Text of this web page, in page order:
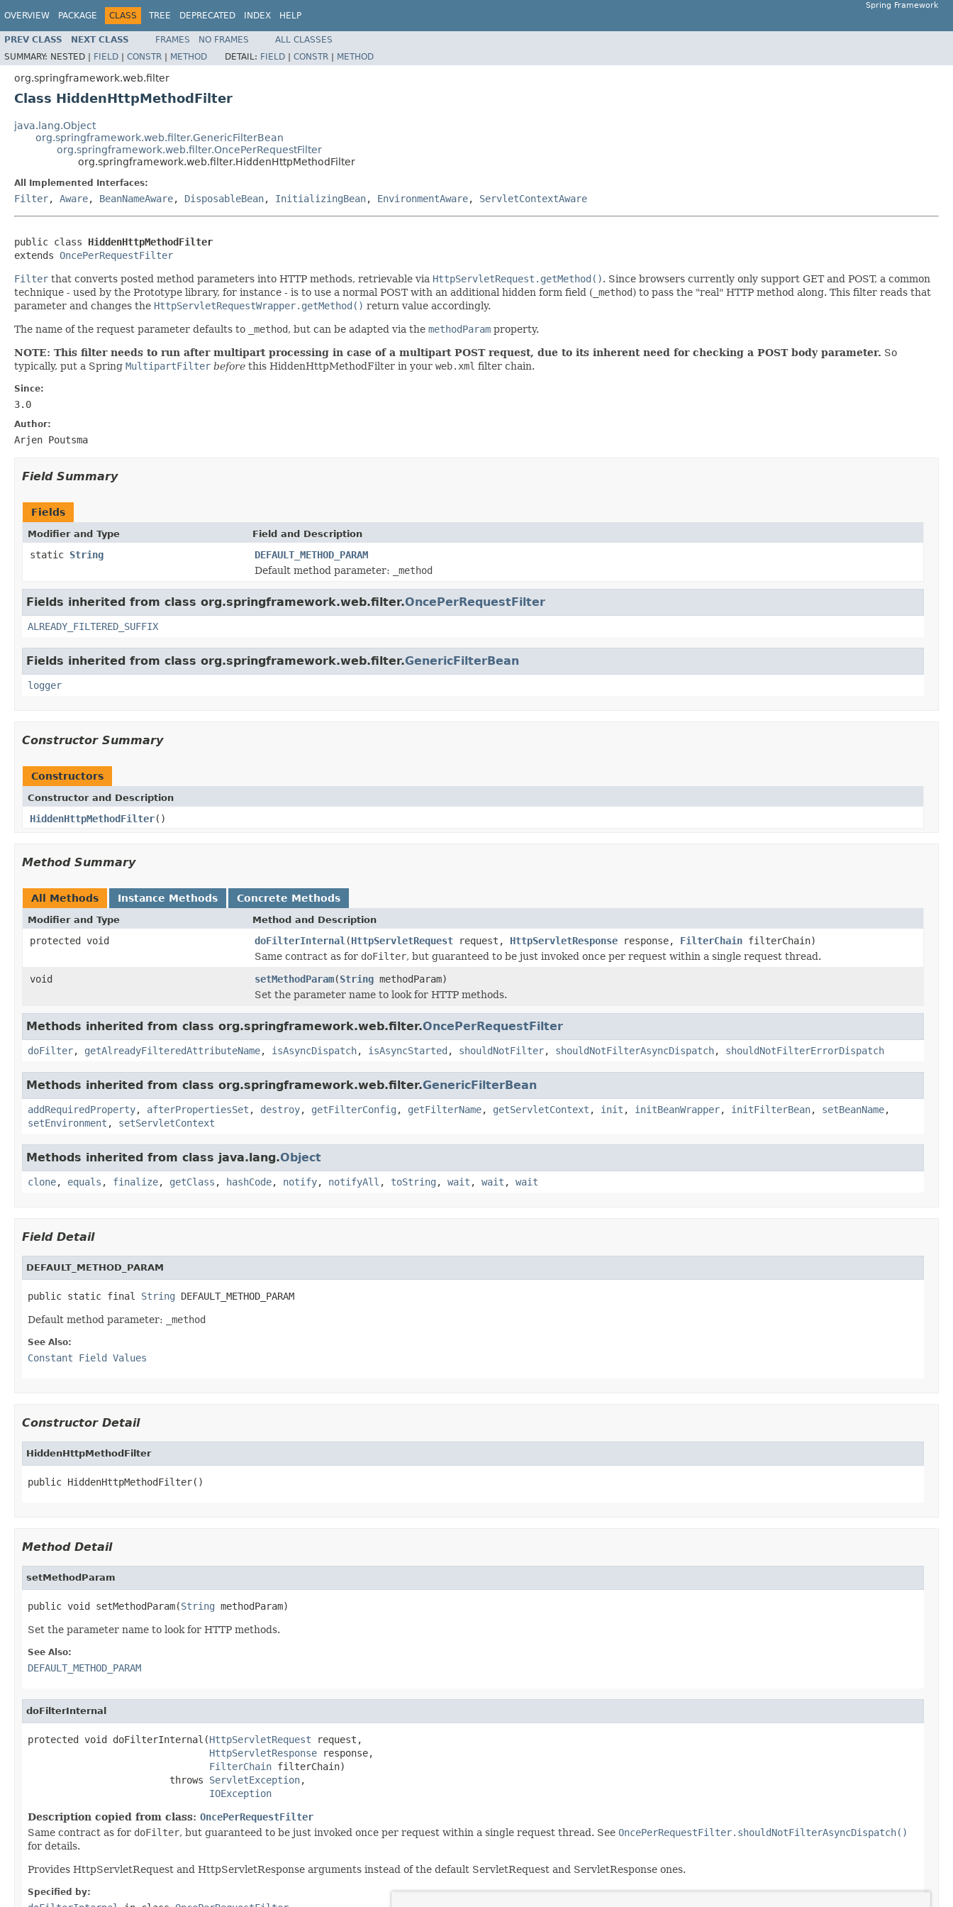
OVERVIEW PACKAGE CLASS TREE DEPRECATED INDEX HELP
Spring Framework
PREV CLASS NEXT CLASS FRAMES NO FRAMES
ALL CLASSES
SUMMARY: NESTED | FIELD | CONSTR | METHOD DETAIL: FIELD | CONSTR | METHOD
org.springframework.web.filter
Class HiddenHttpMethodFilter
java.lang.Object
org.springframework.web.filter.GenericFilterBean
org.springframework.web.filter.OncePerRequestFilter
org.springframework.web.filter.HiddenHttpMethodFilter
All Implemented Interfaces:
Filter, Aware, BeanNameAware, DisposableBean, InitializingBean, EnvironmentAware, ServletContextAware
public class HiddenHttpMethodFilter
extends OncePerRequestFilter
Filter that converts posted method parameters into HTTP methods, retrievable via HttpServletRequest.getMethod(). Since browsers currently only support GET and POST, a common
technique - used by the Prototype library, for instance - is to use a normal POST with an additional hidden form field ( _method) to pass the "real" HTTP method along. This filter reads that
parameter and changes the HttpServletRequestWrapper.getMethod() return value accordingly.
The name of the request parameter defaults to _method, but can be adapted via the methodParam property.
NOTE: This filter needs to run after multipart processing in case of a multipart POST request, due to its inherent need for checking a POST body parameter. So
typically, put a Spring MultipartFilter before this HiddenHttpMethodFilter in your web.xml filter chain.
Since:
3.0
Author:
Arjen Poutsma
Field Summary
Fields
Modifier and Type Field and Description
static String
DEFAULT_METHOD_PARAM
Default method parameter:
_method
Fields inherited from class org.springframework.web.filter.OncePerRequestFilter
ALREADY_FILTERED_SUFFIX
Fields inherited from class org.springframework.web.filter.GenericFilterBean
logger
Constructor Summary
Constructors
Constructor and Description
HiddenHttpMethodFilter()
Method Summary
All Methods Instance Methods Concrete Methods
Modifier and Type Method and Description
protected void doFilterInternal (HttpServletRequest request, HttpServletResponse response, FilterChain filterChain)
Same contract as for doFilter, but guaranteed to be just invoked once per request within a single request thread.
void
setMethodParam(String methodParam)
Set the parameter name to look for HTTP methods.
Methods inherited from class org.springframework.web.filter.OncePerRequestFilter
doFilter, getAlreadyFilteredAttributeName, isAsyncDispatch, isAsyncStarted , shouldNotFilter, shouldNotFilterAsyncDispatch, shouldNotFilterErrorDispatch
Methods inherited from class org.springframework.web.filter.GenericFilterBean
addRequiredProperty, afterPropertiesSet , destroy, getFilterConfig , getFilterName, getServletContext , init , initBeanWrapper, initFilterBean, setBeanName,
setEnvironment , setServletContext
Methods inherited from class java.lang.Object
clone, equals , finalize, getClass , hashCode, notify, notifyAll , toString , wait , wait , wait
Field Detail
DEFAULT_METHOD_PARAM
public static final String DEFAULT_METHOD_PARAM
Default method parameter: _method
See Also:
Constant Field Values
Constructor Detail
HiddenHttpMethodFilter
public HiddenHttpMethodFilter()
Method Detail
setMethodParam
public void setMethodParam(String methodParam)
Set the parameter name to look for HTTP methods.
See Also:
DEFAULT_METHOD_PARAM
doFilterInternal
protected void doFilterInternal(HttpServletRequest request,
HttpServletResponse response,
FilterChain filterChain)
                         throws
ServletException,
IOException
Description copied from class: OncePerRequestFilter
Same contract as for doFilter, but guaranteed to be just invoked once per request within a single request thread. See OncePerRequestFilter.shouldNotFilterAsyncDispatch()
for details.
Provides HttpServletRequest and HttpServletResponse arguments instead of the default ServletRequest and ServletResponse ones.
Specified by: